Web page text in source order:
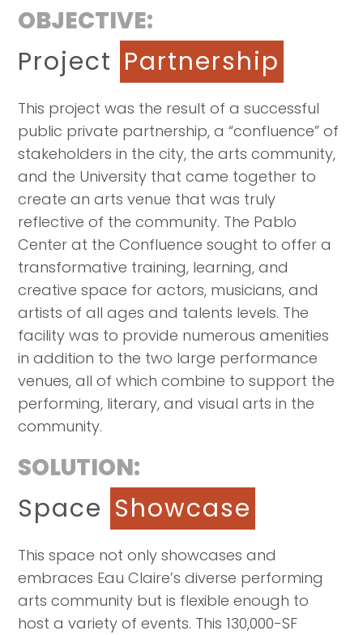
OBJECTIVE:
Project Partnership
This project was the result of a successful
public private partnership, a “confluence” of
stakeholders in the city, the arts community,
and the University that came together to
create an arts venue that was truly
reflective of the community. The Pablo
Center at the Confluence sought to offer a
transformative training, learning, and
creative space for actors, musicians, and
artists of all ages and talents levels. The
facility was to provide numerous amenities
in addition to the two large performance
venues, all of which combine to support the
performing, literary, and visual arts in the
community.
SOLUTION:
Space Showcase
This space not only showcases and
embraces Eau Claire’s diverse performing
arts community but is flexible enough to
host a variety of events. This 130,000-SF